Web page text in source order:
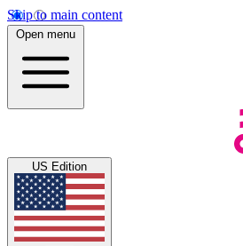
Skip to main content
Open menu
US Edition